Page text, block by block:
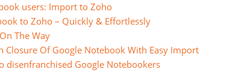
users: Import to Zoho
to Zoho – Quickly & Effortlessly
The Way
Closure Of Google Notebook With Easy Import
disenfranchised Google Notebookers